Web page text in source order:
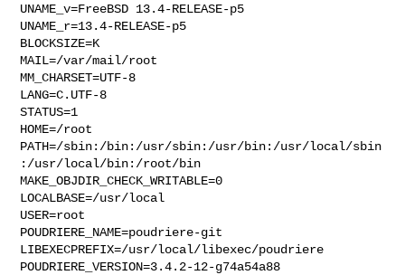
UNAME_v=FreeBSD 13.4-RELEASE-p5
UNAME_r=13.4-RELEASE-p5
BLOCKSIZE=K
MAIL=/var/mail/root
MM_CHARSET=UTF-8
LANG=C.UTF-8
STATUS=1
HOME=/root
PATH=/sbin:/bin:/usr/sbin:/usr/bin:/usr/local/sbin
:/usr/local/bin:/root/bin
MAKE_OBJDIR_CHECK_WRITABLE=0
LOCALBASE=/usr/local
USER=root
POUDRIERE_NAME=poudriere-git
LIBEXECPREFIX=/usr/local/libexec/poudriere
POUDRIERE_VERSION=3.4.2-12-g74a54a88